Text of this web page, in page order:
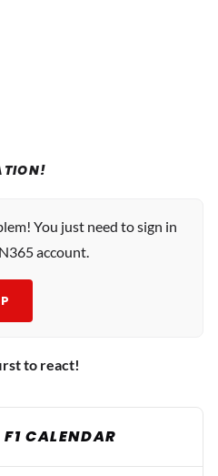
You just need to sign in
account.
to react!
CALENDAR